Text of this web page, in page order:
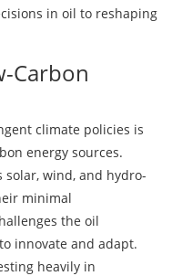
in oil to reshaping
Carbon
climate policies is
energy sources.
solar, wind, and hydro-
minimal
the oil
innovate and adapt.
heavily in